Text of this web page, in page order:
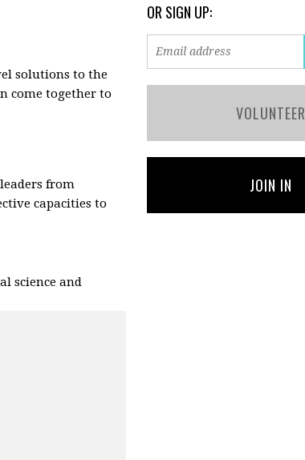
solutions to the
come together to
from
capacities to
science and
OR SIGN UP:
VOLUNTEER
JOIN IN